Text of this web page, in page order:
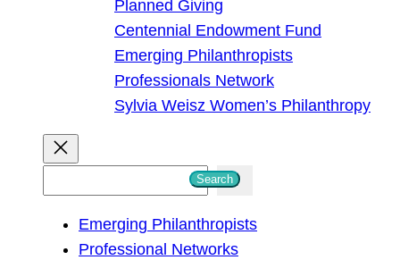
Planned Giving
Centennial Endowment Fund
Emerging Philanthropists
Professionals Network
Sylvia Weisz Women’s Philanthropy
Search
Emerging Philanthropists
Professional Networks